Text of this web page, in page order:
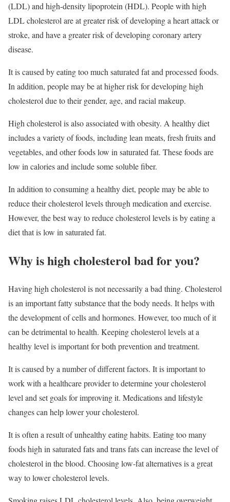
(LDL) and high-density lipoprotein (HDL). People with high
LDL cholesterol are at greater risk of developing a heart attack or
stroke, and have a greater risk of developing coronary artery
disease.
It is caused by eating too much saturated fat and processed foods.
In addition, people may be at higher risk for developing high
cholesterol due to their gender, age, and racial makeup.
High cholesterol is also associated with obesity. A healthy diet
includes a variety of foods, including lean meats, fresh fruits and
vegetables, and other foods low in saturated fat. These foods are
low in calories and include some soluble fiber.
In addition to consuming a healthy diet, people may be able to
reduce their cholesterol levels through medication and exercise.
However, the best way to reduce cholesterol levels is by eating a
diet that is low in saturated fat.
Why is high cholesterol bad for you?
Having high cholesterol is not necessarily a bad thing. Cholesterol
is an important fatty substance that the body needs. It helps with
the development of cells and hormones. However, too much of it
can be detrimental to health. Keeping cholesterol levels at a
healthy level is important for both prevention and treatment.
It is caused by a number of different factors. It is important to
work with a healthcare provider to determine your cholesterol
level and set goals for improving it. Medications and lifestyle
changes can help lower your cholesterol.
It is often a result of unhealthy eating habits. Eating too many
foods high in saturated fats and trans fats can increase the level of
cholesterol in the blood. Choosing low-fat alternatives is a great
way to lower cholesterol levels.